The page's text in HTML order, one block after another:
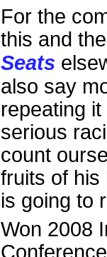
For the
this and
Seats
also say
repeating
serious
count
fruits of his
is going to
Won 2008